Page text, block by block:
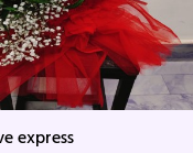
express